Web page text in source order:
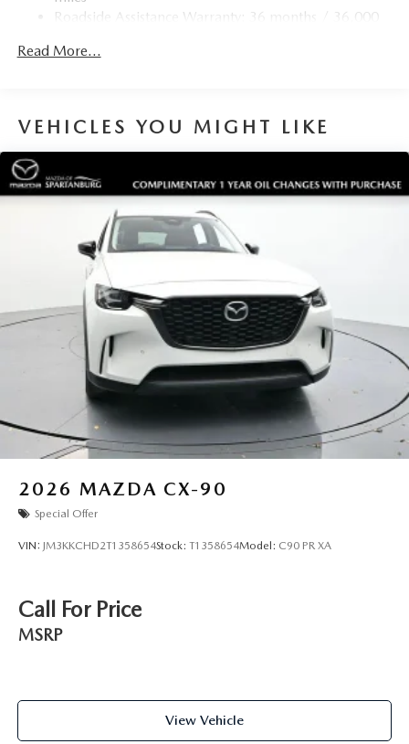
Discs, Brake Assist, Hill Hold Control and Electric
Brake Actuated Limited Slip Differential
Roadside Assistance Warranty: 36 months / 36,000
Read More...
VEHICLES YOU MIGHT LIKE
2026 MAZDA CX-90
Special Offer
VIN: JM3KKCHD2T1358654Stock: T1358654Model: C90 PR XA
Call For Price
MSRP
View Vehicle